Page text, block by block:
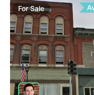
ForSale